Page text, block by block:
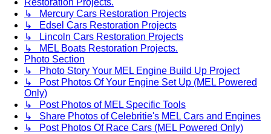
Restoration Projects.
↳ Mercury Cars Restoration Projects
↳ Edsel Cars Restoration Projects
↳ Lincoln Cars Restoration Projects
↳ MEL Boats Restoration Projects.
Photo Section
↳ Photo Story Your MEL Engine Build Up Project
↳ Post Photos Of Your Engine Set Up (MEL Powered
Only)
↳ Post Photos of MEL Specific Tools
↳ Share Photos of Celebritie's MEL Cars and Engines
↳ Post Photos Of Race Cars (MEL Powered Only)